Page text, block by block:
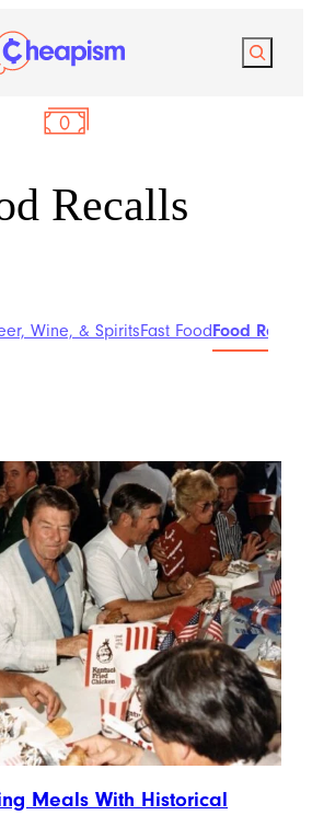
Search
Recalls
Wine, & SpiritsFast FoodFood Recalls
Meals With Historical